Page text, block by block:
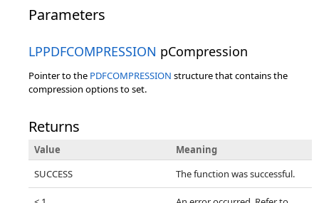
Parameters
LPPDFCOMPRESSION pCompression
Pointer to the PDFCOMPRESSION structure that contains the
compression options to set.
Returns
Value
Meaning
SUCCESS
The function was successful.